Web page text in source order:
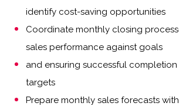
identify cost-saving opportunities
Coordinate monthly closing
sales performance against goals
and ensuring successful
targets
Prepare monthly sales forecasts